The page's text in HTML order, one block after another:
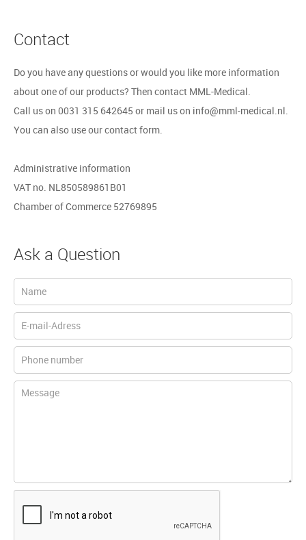
Contact
Do you have any questions or would you like more information
about one of our products? Then contact MML-Medical.
Call us on 0031 315 642645 or mail us on info@mml-medical.nl.
You can also use our contact form.
Administrative information
VAT no. NL850589861B01
Chamber of Commerce 52769895
Ask a Question